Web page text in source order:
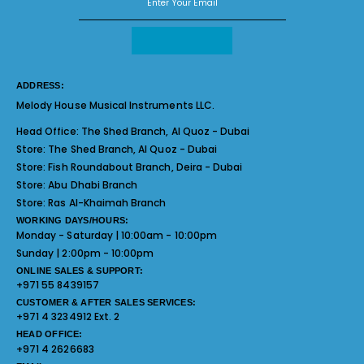
ADDRESS:
Melody House Musical Instruments LLC.
Head Office: The Shed Branch, Al Quoz - Dubai
Store: The Shed Branch, Al Quoz - Dubai
Store:Fish Roundabout Branch, Deira - Dubai
Store:Abu Dhabi Branch
Store:Ras Al-Khaimah Branch
WORKING DAYS/HOURS:
Monday - Saturday | 10:00am - 10:00pm
Sunday | 2:00pm - 10:00pm
ONLINE SALES & SUPPORT:
+971 55 8439157
CUSTOMER & AFTER SALES SERVICES:
+971 4 3234912 Ext. 2
HEAD OFFICE:
+971 4 2626683